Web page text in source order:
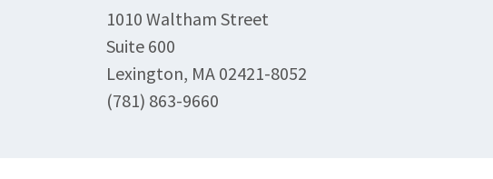
1010 Waltham Street
Suite 600
Lexington, MA 02421-8052
(781) 863-9660